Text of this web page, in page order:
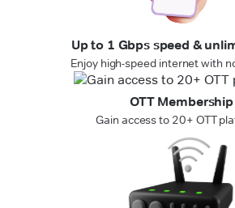
Up to 1 Gbps speed &
Enjoy high-speed internet with
OTT Membership
Gain access to 20+ OTT